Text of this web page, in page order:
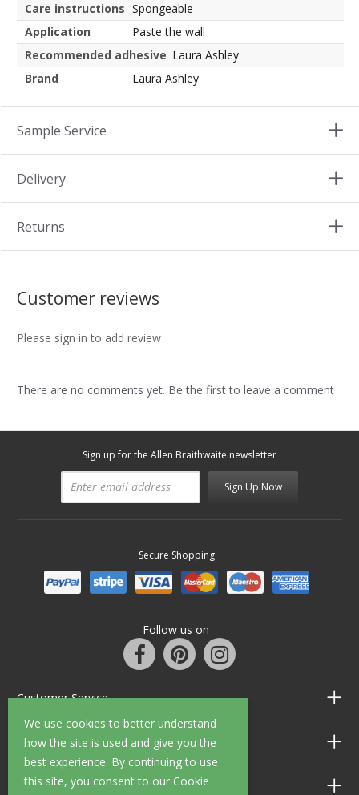
We use cookies to better understand
how the site is used and give you the
best experience. By continuing to use
this site, you consent to our Cookie
Care instructions Spongeable
Application
Paste the wall
Recommended adhesive Laura Ashley
Brand
Laura Ashley
Sample Service
Delivery
Returns
Customer reviews
Please sign in to add review
There are no comments yet. Be the first to leave a comment
Sign up for the Allen Braithwaite newsletter
Sign Up Now
Secure Shopping
Follow us on
Customer Service
Information
Shop Opening Hours